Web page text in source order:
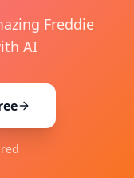
Freddie
AI